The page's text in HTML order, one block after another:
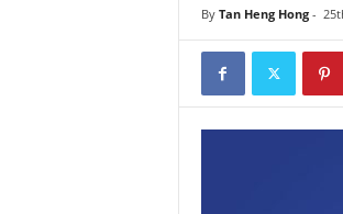
By Tan Heng Hong-